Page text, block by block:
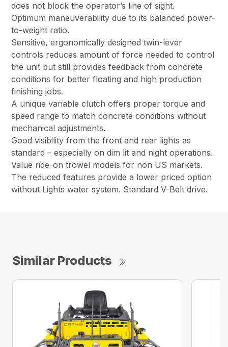
does not block the operator’s line of sight.
Optimum maneuverability due to its balanced power-
to-weight ratio.
Sensitive, ergonomically designed twin-lever
controls reduces amount of force needed to control
the unit but still provides feedback from concrete
conditions for better floating and high production
finishing jobs.
A unique variable clutch offers proper torque and
speed range to match concrete conditions without
mechanical adjustments.
Good visibility from the front and rear lights as
standard – especially on dim lit and night operations.
Value ride-on trowel models for non US markets.
The reduced features provide a lower priced option
without Lights water system. Standard V-Belt drive.
Similar Products